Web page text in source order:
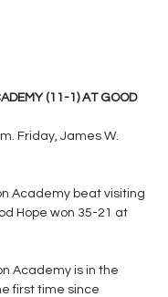
(11-1) AT GOOD
Friday, James W.
Academy beat visiting
Hope won 35-21 at
Academy is in the
first time since